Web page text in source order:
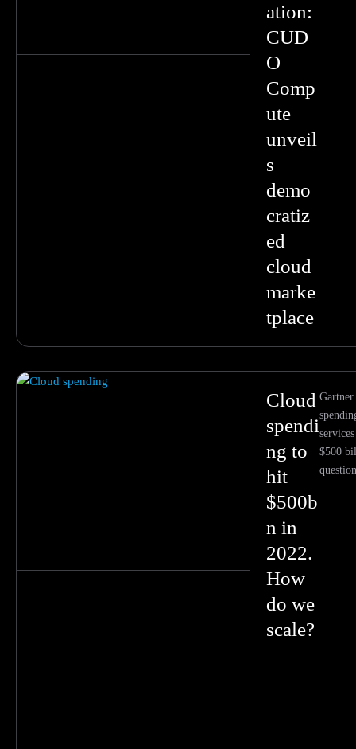
ation:
CUD
O
Comp
ute
unveil
s
demo
cratiz
ed
cloud
marke
tplace
Cloud
spendi
ng to
hit
$500b
n in
2022.
How
do we
scale?
$500